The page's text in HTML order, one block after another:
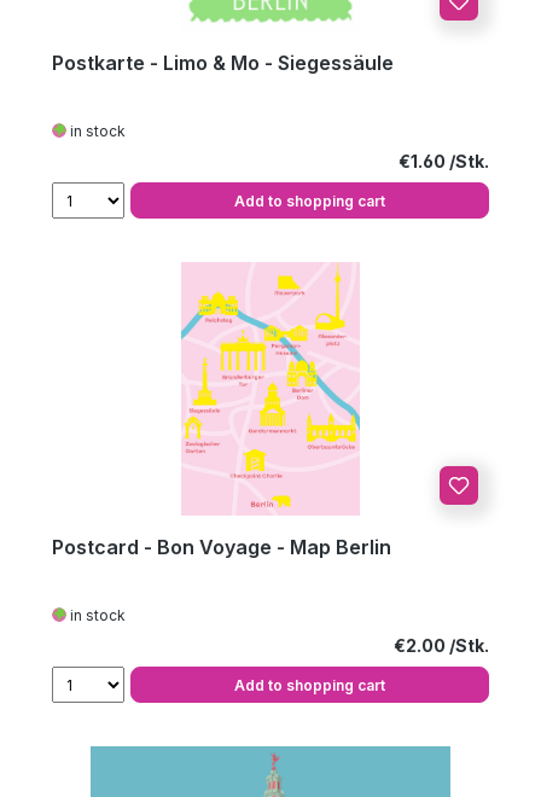
Postkarte - Limo & Mo - Siegessäule
in stock
Regular price:
€1.60
Add to shopping cart
Postcard - Bon Voyage - Map Berlin
in stock
Regular price:
€2.00
Add to shopping cart